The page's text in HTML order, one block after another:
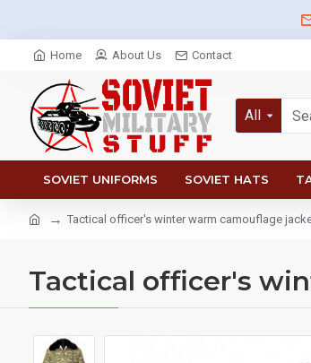
Home About Us Contact
All
SOVIET UNIFORMS SOVIET HATS
Tactical officer's winter warm camouflage
Tactical officer's